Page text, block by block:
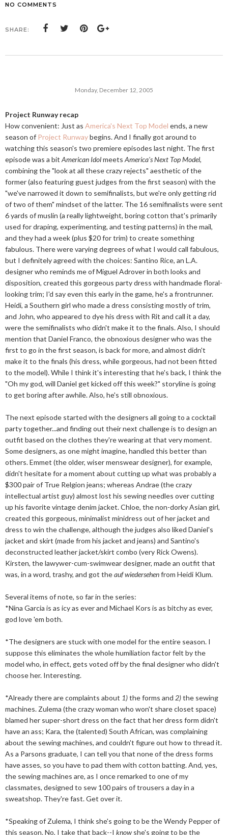
NO COMMENTS
SHARE:
Monday, December 12, 2005
Project Runway recap
How convenient: Just as America's Next Top Model ends, a new
season of Project Runwaybegins. And I finally got around to
watching this season's two premiere episodes last night. The first
episode was a bit American Idolmeets America's Next Top Model,
combining the "look at all these crazy rejects" aesthetic of the
former (also featuring guest judges from the first season) with the
"we've narrowed it down to semifinalists, but we're only getting rid
of two of them" mindset of the latter. The 16 semifinalists were sent
6 yards of muslin (a really lightweight, boring cotton that's primarily
used for draping, experimenting, and testing patterns) in the mail,
and they had a week (plus $20 for trim) to create something
fabulous. There were varying degrees of what I would call fabulous,
but I definitely agreed with the choices: Santino Rice, an L.A.
designer who reminds me of Miguel Adrover in both looks and
disposition, created this gorgeous party dress with handmade floral-
looking trim; I'd say even this early in the game, he's a frontrunner.
Heidi, a Southern girl who made a dress consisting mostly of trim,
and John, who appeared to dye his dress with Rit and call it a day,
were the semifinalists who didn't make it to the finals. Also, I should
mention that Daniel Franco, the obnoxious designer who was the
first to go in the first season, is back for more, and almost didn't
make it to the finals (his dress, while gorgeous, had not been fitted
to the model). While I think it's interesting that he's back, I think the
"Oh my god, will Daniel get kicked off this week?" storyline is going
to get boring after awhile. Also, he's still obnoxious.
The next episode started with the designers all going to a cocktail
party together...and finding out their next challenge is to design an
outfit based on the clothes they're wearing at that very moment.
Some designers, as one might imagine, handled this better than
others. Emmet (the older, wiser menswear designer), for example,
didn't hesitate for a moment about cutting up what was probably a
$300 pair of True Relgion jeans; whereas Andrae (the crazy
intellectual artist guy) almost lost his sewing needles over cutting
up his favorite vintage denim jacket. Chloe, the non-dorky Asian girl,
created this gorgeous, minimalist minidress out of her jacket and
dress to win the challenge, although the judges also liked Daniel's
jacket and skirt (made from his jacket and jeans) and Santino's
deconstructed leather jacket/skirt combo (very Rick Owens).
Kirsten, the lawywer-cum-swimwear designer, made an outfit that
was, in a word, trashy, and got theauf wiedersehenfrom Heidi Klum.
Several items of note, so far in the series:
*Nina Garcia is as icy as ever and Michael Kors is as bitchy as ever,
god love 'em both.
*The designers are stuck with one model for the entire season. I
suppose this eliminates the whole humiliation factor felt by the
model who, in effect, gets voted off by the final designer who didn't
choose her. Interesting.
*Already there are complaints about 1)the forms and 2)the sewing
machines. Zulema (the crazy woman who won't share closet space)
blamed her super-short dress on the fact that her dress form didn't
have an ass; Kara, the (talented) South African, was complaining
about the sewing machines, and couldn't figure out how to thread it.
As a Parsons graduate, I can tell you that none of the dress forms
have asses, so you have to pad them with cotton batting. And, yes,
the sewing machines are, as I once remarked to one of my
classmates, designed to sew 100 pairs of trousers a day in a
sweatshop. They're fast. Get over it.
*Speaking of Zulema, I think she's going to be the Wendy Pepper of
this season. No, I take that back--I know she's going to be the